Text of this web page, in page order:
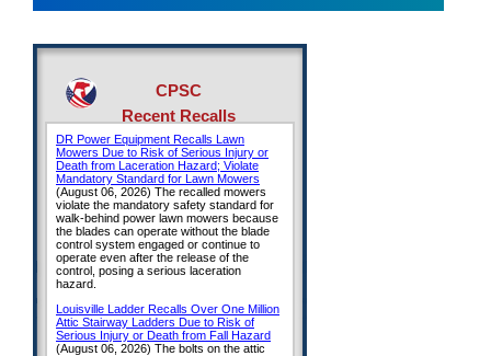
CPSC
Recent Recalls